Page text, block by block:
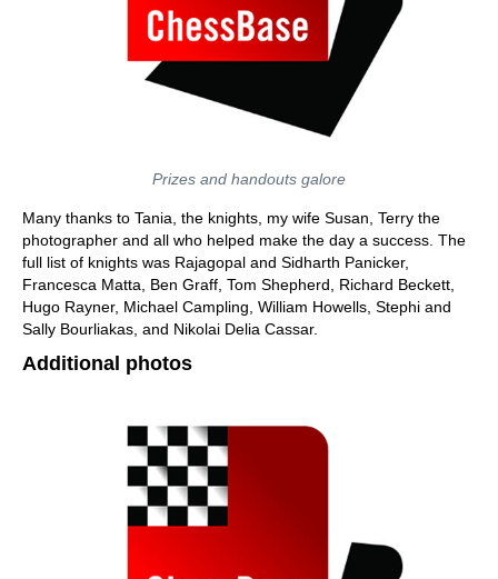
Prizes and handouts galore
Many thanks to Tania, the knights, my wife Susan, Terry the
photographer and all who helped make the day a success. The
full list of knights was Rajagopal and Sidharth Panicker,
Francesca Matta, Ben Graff, Tom Shepherd, Richard Beckett,
Hugo Rayner, Michael Campling, William Howells, Stephi and
Sally Bourliakas, and Nikolai Delia Cassar.
Additional photos